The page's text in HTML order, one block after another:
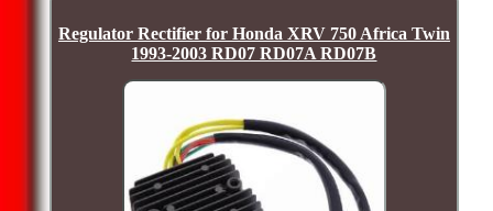
Regulator Rectifier for Honda XRV 750 Africa Twin
1993-2003 RD07 RD07A RD07B